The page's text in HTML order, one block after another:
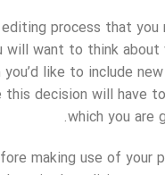
process that
want to think about
like to include
decision will have
which you are
making use of